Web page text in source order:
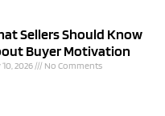
Sellers Should Know
Buyer Motivation
10, 2026 No Comments